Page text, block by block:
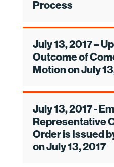
Process
July 13, 2017 –
Outcome of
Motion on July
July 13, 2017 -
Representative
Order is Issued
on July 13, 2017